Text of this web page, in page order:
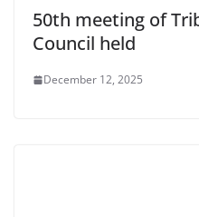
50th meeting of
Council held
December 12, 2025